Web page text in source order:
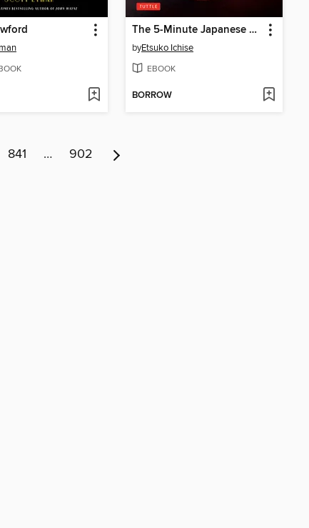
The 5-Minute Japanese Noodles Cookbook
byEtsuko Ichise
EBOOK
BORROW
841 … 902